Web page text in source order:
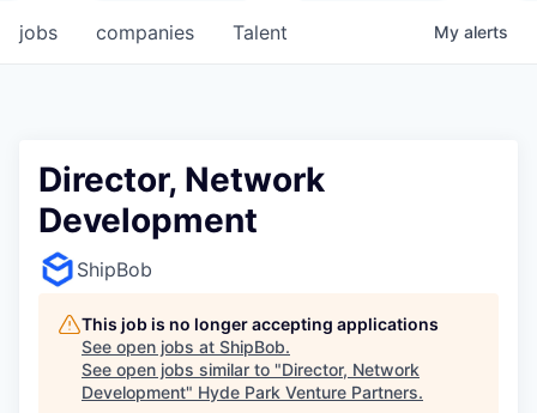
jobs companies Talent My alerts
Director, Network
Development
ShipBob
This job is no longer accepting applications
See open jobs at ShipBob.
See open jobs similar to "Director, Network
Development" Hyde Park Venture Partners.